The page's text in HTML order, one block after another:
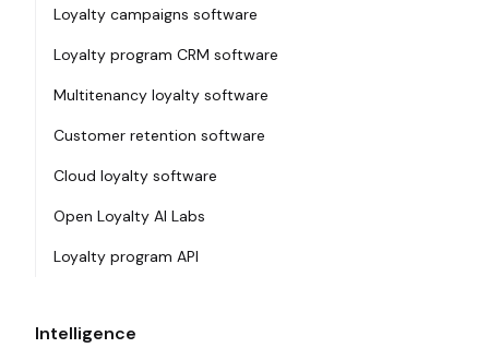
Loyalty campaigns software
Loyalty program CRM software
Multitenancy loyalty software
Customer retention software
Cloud loyalty software
Open Loyalty AI Labs
Loyalty program API
Intelligence